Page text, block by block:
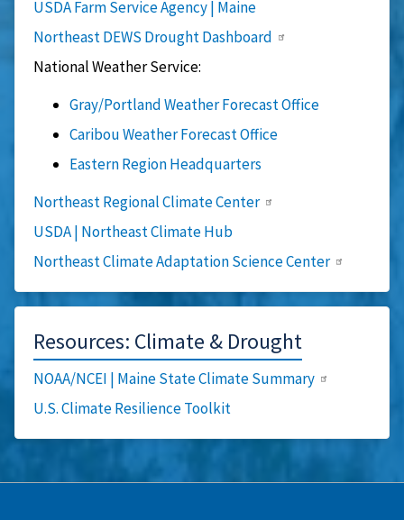
USDA Farm Service Agency | Maine
Northeast DEWS Drought Dashboard
National Weather Service:
Gray/Portland Weather Forecast Office
Caribou Weather Forecast Office
Eastern Region Headquarters
Northeast Regional Climate Center
USDA | Northeast Climate Hub
Northeast Climate Adaptation Science Center
Resources: Climate & Drought
NOAA/NCEI | Maine State Climate Summary
U.S. Climate Resilience Toolkit